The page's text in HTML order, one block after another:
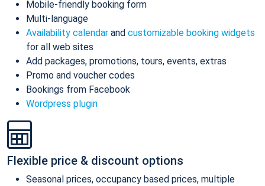
Mobile-friendly booking form
Multi-language
Availability calendar and customizable booking widgets
for all web sites
Add packages, promotions, tours, events, extras
Promo and voucher codes
Bookings from Facebook
Wordpress plugin
Flexible price & discount options
Seasonal prices, occupancy based prices, multiple